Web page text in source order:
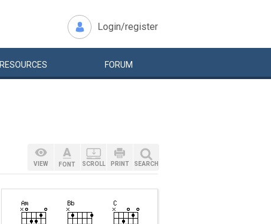
Login/register
RESOURCES FORUM
VIEW FONT SCROLL PRINT SEARCH